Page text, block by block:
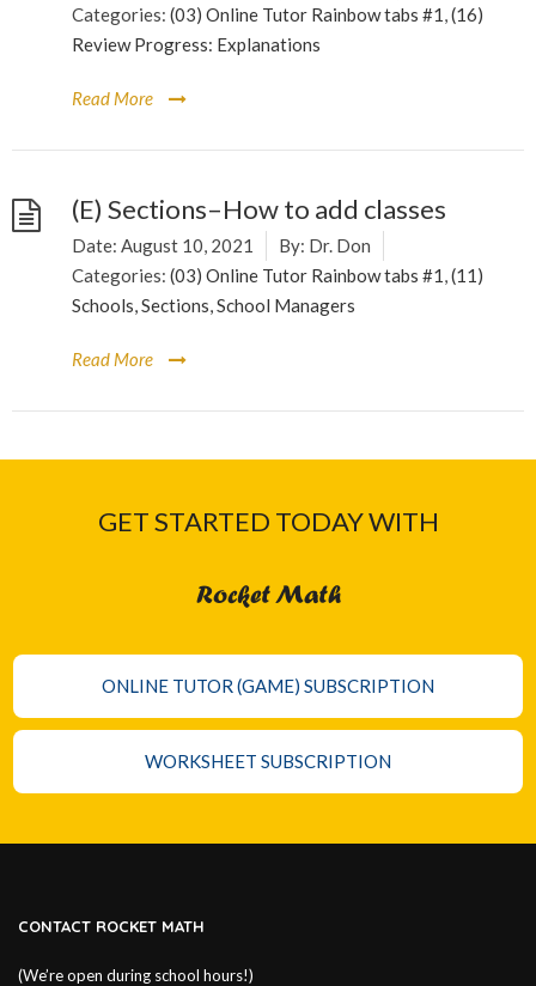
Categories: (03) Online Tutor Rainbow tabs #1,(16)
Review Progress: Explanations
Read More
(E) Sections–How to add classes
Date: August 10, 2021 By: Dr. Don
Categories: (03) Online Tutor Rainbow tabs #1,(11)
Schools, Sections, School Managers
Read More
GET STARTED TODAY WITH
Rocket Math
ONLINE TUTOR (GAME) SUBSCRIPTION
WORKSHEET SUBSCRIPTION
CONTACT ROCKET MATH
(We’re open during school hours!)